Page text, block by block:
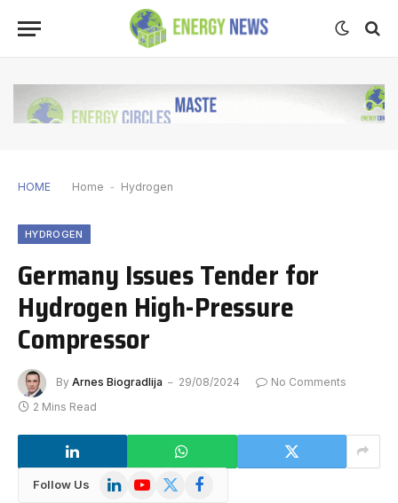
HOME Home - Hydrogen
HYDROGEN
Germany Issues Tender for
Hydrogen High-Pressure
Compressor
By Arnes Biogradlija 29/08/2024
No Comments
2 Mins Read
Follow Us LinkedInYouTube
X
Facebook